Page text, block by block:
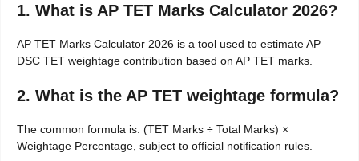
1. What is AP TET Marks Calculator 2026?
AP TET Marks Calculator 2026 is a tool used to estimate AP
DSC TET weightage contribution based on AP TET marks.
2. What is the AP TET weightage formula?
The common formula is: (TET Marks ÷ Total Marks) ×
Weightage Percentage, subject to official notification rules.